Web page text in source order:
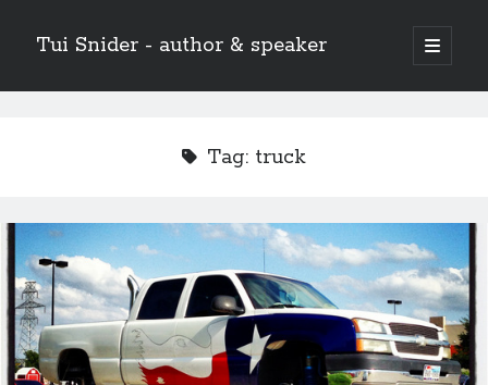
Tui Snider - author & speaker
open
primary
Sidebar
Tag: truck